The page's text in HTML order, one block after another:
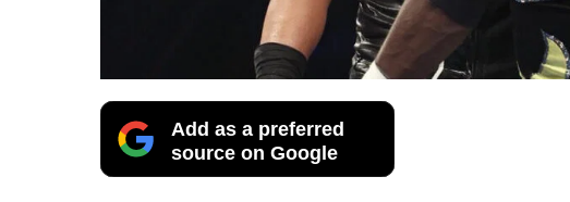
Add as a preferred
source on Google